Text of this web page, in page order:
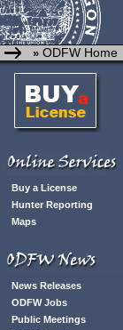
» ODFW Home
Buy a License
Hunter Reporting
Maps
News Releases
ODFW Jobs
Public Meetings